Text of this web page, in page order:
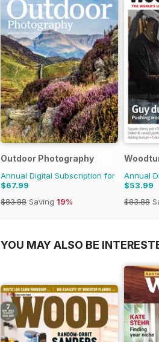
Outdoor Photography
Annual Digital Subscription for
$67.99
$83.88 Saving 19%
Annual
$53.99
$83.88
YOU MAY ALSO BE